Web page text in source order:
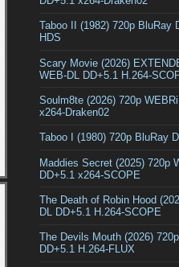
Taboo II (1982) 720p BluRay
HDS
Scary Movie (2026)
WEB-DL DD+5.1 H.264-
Soulm8te (2026) 720p
x264-Draken02
Taboo I (1980) 720p BluRay
Maddies Secret (2025) 720p
DD+5.1 x264-SCOPE
The Death of Robin Hood
DL DD+5.1 H.264-SCOPE
The Devils Mouth (2026)
DD+5.1 H.264-FLUX